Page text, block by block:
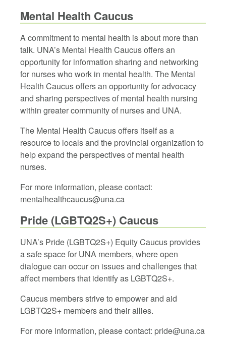
Mental Health Caucus
A commitment to mental health is about more than
talk. UNA’s Mental Health Caucus offers an
opportunity for information sharing and networking
for nurses who work in mental health. The Mental
Health Caucus offers an opportunity for advocacy
and sharing perspectives of mental health nursing
within greater community of nurses and UNA.
The Mental Health Caucus offers itself as a
resource to locals and the provincial organization to
help expand the perspectives of mental health
nurses.
For more information, please contact:
mentalhealthcaucus@una.ca
Pride (LGBTQ2S+) Caucus
UNA’s Pride (LGBTQ2S+) Equity Caucus provides
a safe space for UNA members, where open
dialogue can occur on issues and challenges that
affect members that identify as LGBTQ2S+.
Caucus members strive to empower and aid
LGBTQ2S+ members and their allies.
For more information, please contact: pride@una.ca